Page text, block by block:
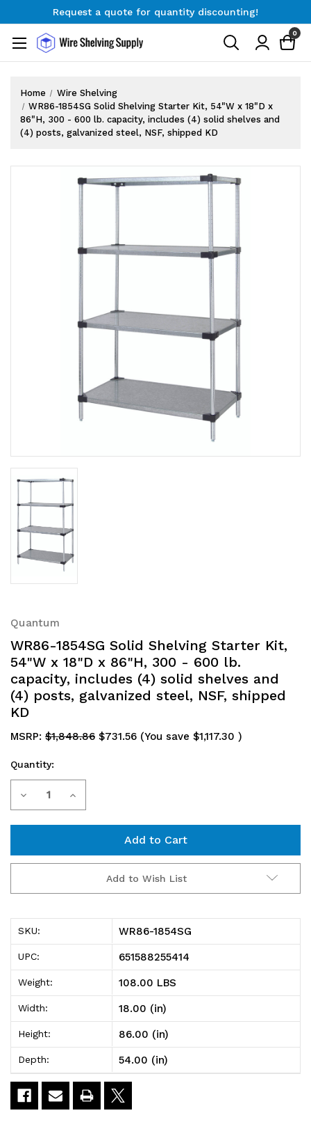
Request a quote for quantity discounting!
Request a quote for quantity discounting!
0
Home
Wire Shelving
WR86-1854SG Solid Shelving Starter Kit, 54"W x 18"D x
86"H, 300 - 600 lb. capacity, includes (4) solid shelves and
(4) posts, galvanized steel, NSF, shipped KD
Quantum
WR86-1854SG Solid Shelving Starter Kit,
54"W x 18"D x 86"H, 300 - 600 lb.
capacity, includes (4) solid shelves and
(4) posts, galvanized steel, NSF, shipped
KD
MSRP: $1,848.86 $731.56 (You save $1,117.30 )
Current
Stock:
Quantity:
Decrease
1854SG
Solid
Shelving
Starter
Kit,
54"W
x
18"D
x
Increase
1854SG
Solid
Shelving
Starter
Kit,
54"W
x
18"D
Add to Wish List
SKU: WR86-1854SG
UPC: 651588255414
Weight: 108.00 LBS
Width: 18.00 (in)
Height: 86.00 (in)
Depth: 54.00 (in)